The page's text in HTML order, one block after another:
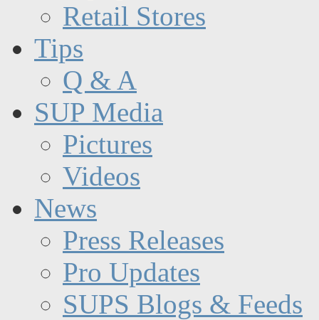
Retail Stores
Tips
Q & A
SUP Media
Pictures
Videos
News
Press Releases
Pro Updates
SUPS Blogs & Feeds